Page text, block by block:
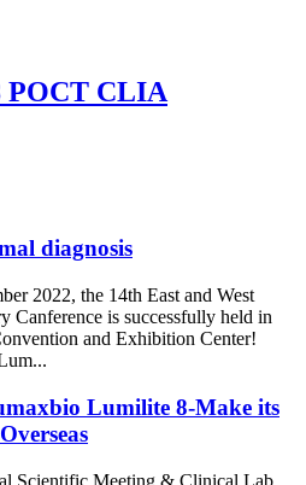
POCT CLIA
diagnosis
2022, the 14th East and West
Canference is successfully held in
and Exhibition Center!
Lumilite 8-Make its
Scientific Meeting & Clinical Lab